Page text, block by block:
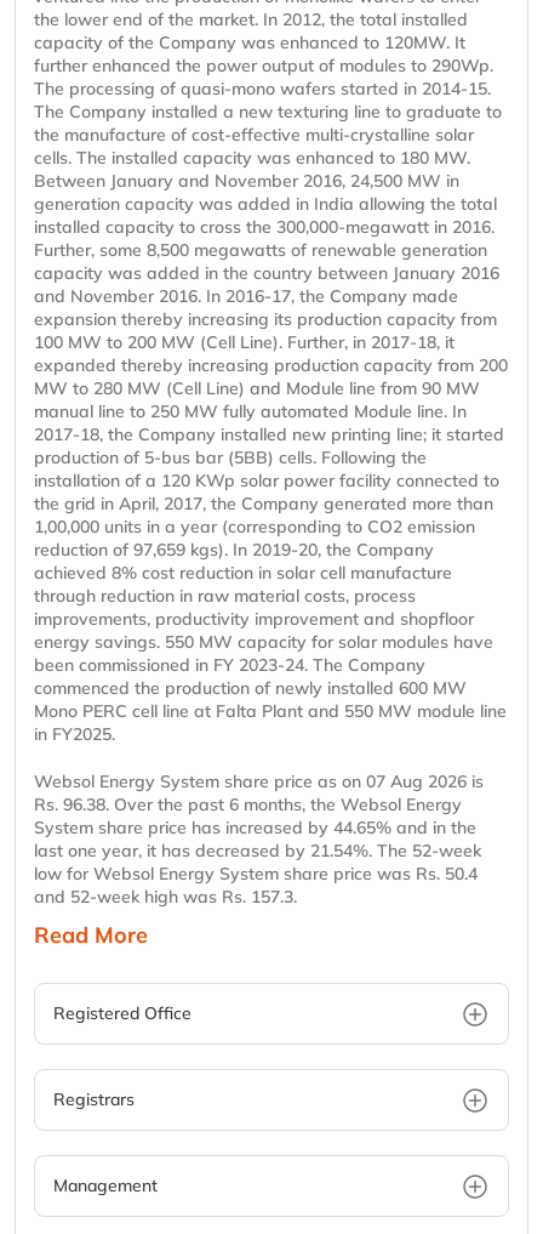
the lower end of the market. In 2012, the total installed
capacity of the Company was enhanced to 120MW. It
further enhanced the power output of modules to 290Wp.
The processing of quasi-mono wafers started in 2014-15.
The Company installed a new texturing line to graduate to
the manufacture of cost-effective multi-crystalline solar
cells. The installed capacity was enhanced to 180 MW.
Between January and November 2016, 24,500 MW in
generation capacity was added in India allowing the total
installed capacity to cross the 300,000-megawatt in 2016.
Further, some 8,500 megawatts of renewable generation
capacity was added in the country between January 2016
and November 2016. In 2016-17, the Company made
expansion thereby increasing its production capacity from
100 MW to 200 MW (Cell Line). Further, in 2017-18, it
expanded thereby increasing production capacity from 200
MW to 280 MW (Cell Line) and Module line from 90 MW
manual line to 250 MW fully automated Module line. In
2017-18, the Company installed new printing line; it started
production of 5-bus bar (5BB) cells. Following the
installation of a 120 KWp solar power facility connected to
the grid in April, 2017, the Company generated more than
1,00,000 units in a year (corresponding to CO2 emission
reduction of 97,659 kgs). In 2019-20, the Company
achieved 8% cost reduction in solar cell manufacture
through reduction in raw material costs, process
improvements, productivity improvement and shopfloor
energy savings. 550 MW capacity for solar modules have
been commissioned in FY 2023-24. The Company
commenced the production of newly installed 600 MW
Mono PERC cell line at Falta Plant and 550 MW module line
in FY2025.
Websol Energy System share price as on 07 Aug 2026 is
Rs. 96.38. Over the past 6 months, the Websol Energy
System share price has increased by 44.65% and in the
last one year, it has decreased by 21.54%. The 52-week
low for Websol Energy System share price was Rs. 50.4
and 52-week high was Rs. 157.3.
Read More
Registered Office
Registrars
Management